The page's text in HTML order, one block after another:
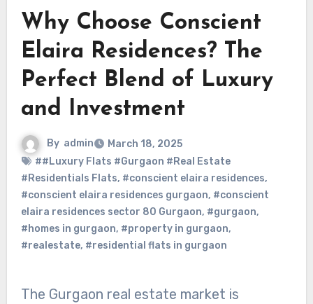
Why Choose Conscient
Elaira Residences? The
Perfect Blend of Luxury
and Investment
By admin
March 18, 2025
##Luxury Flats #Gurgaon #Real Estate
#Residentials Flats, #conscient elaira residences,
#conscient elaira residences gurgaon, #conscient
elaira residences sector 80 Gurgaon, #gurgaon,
#homes in gurgaon, #property in gurgaon,
#realestate, #residential flats in gurgaon
The Gurgaon real estate market is